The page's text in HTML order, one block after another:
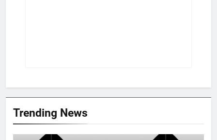
Trending News